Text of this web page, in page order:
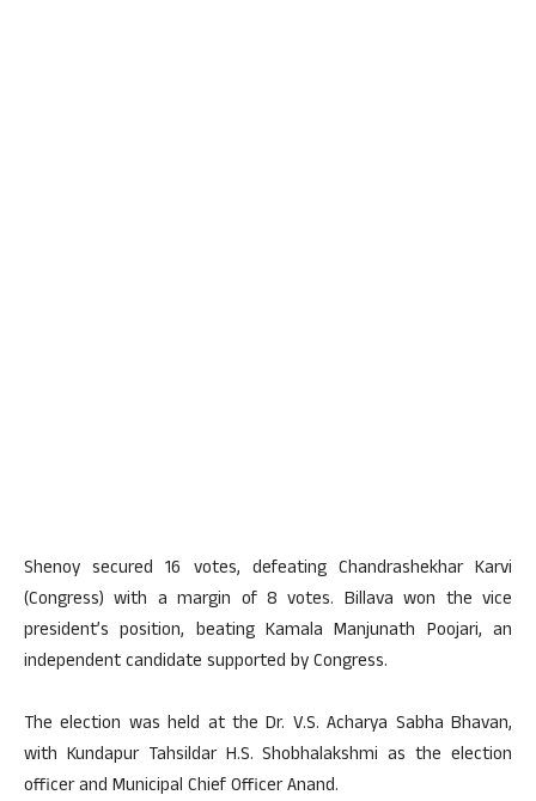
Shenoy secured 16 votes, defeating Chandrashekhar Karvi
(Congress) with a margin of 8 votes. Billava won the vice
president’s position, beating Kamala Manjunath Poojari, an
independent candidate supported by Congress.
The election was held at the Dr. V.S. Acharya Sabha Bhavan,
with Kundapur Tahsildar H.S. Shobhalakshmi as the election
officer and Municipal Chief Officer Anand.